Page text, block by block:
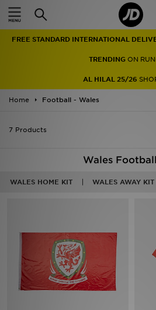
FREE STANDARD INTERNATIONAL
TRENDINGON
AL HILAL 25/26
Home Football - Wales
7 Products
Wales
WALES HOME KIT WALES AWAY KIT
Home
Men
Women
Accessories
Collections
Football
Sports